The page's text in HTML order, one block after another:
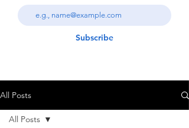
Subscribe
All Posts
All Posts